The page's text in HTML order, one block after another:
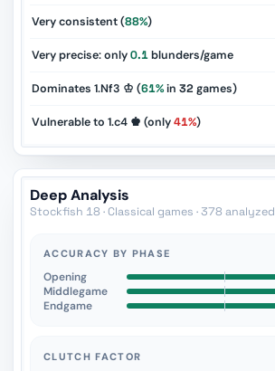
Very consistent (88%)
Very precise: only0.1blunders/game
Dominates 1.Nf3 ♔ (61%in 32 games)
Vulnerable to 1.c4 ♚ (only41%)
Deep Analysis
Stockfish 18 · Classical games · 378 analyzed
ACCURACY BY PHASE
Opening
Middlegame
Endgame
CLUTCH FACTOR